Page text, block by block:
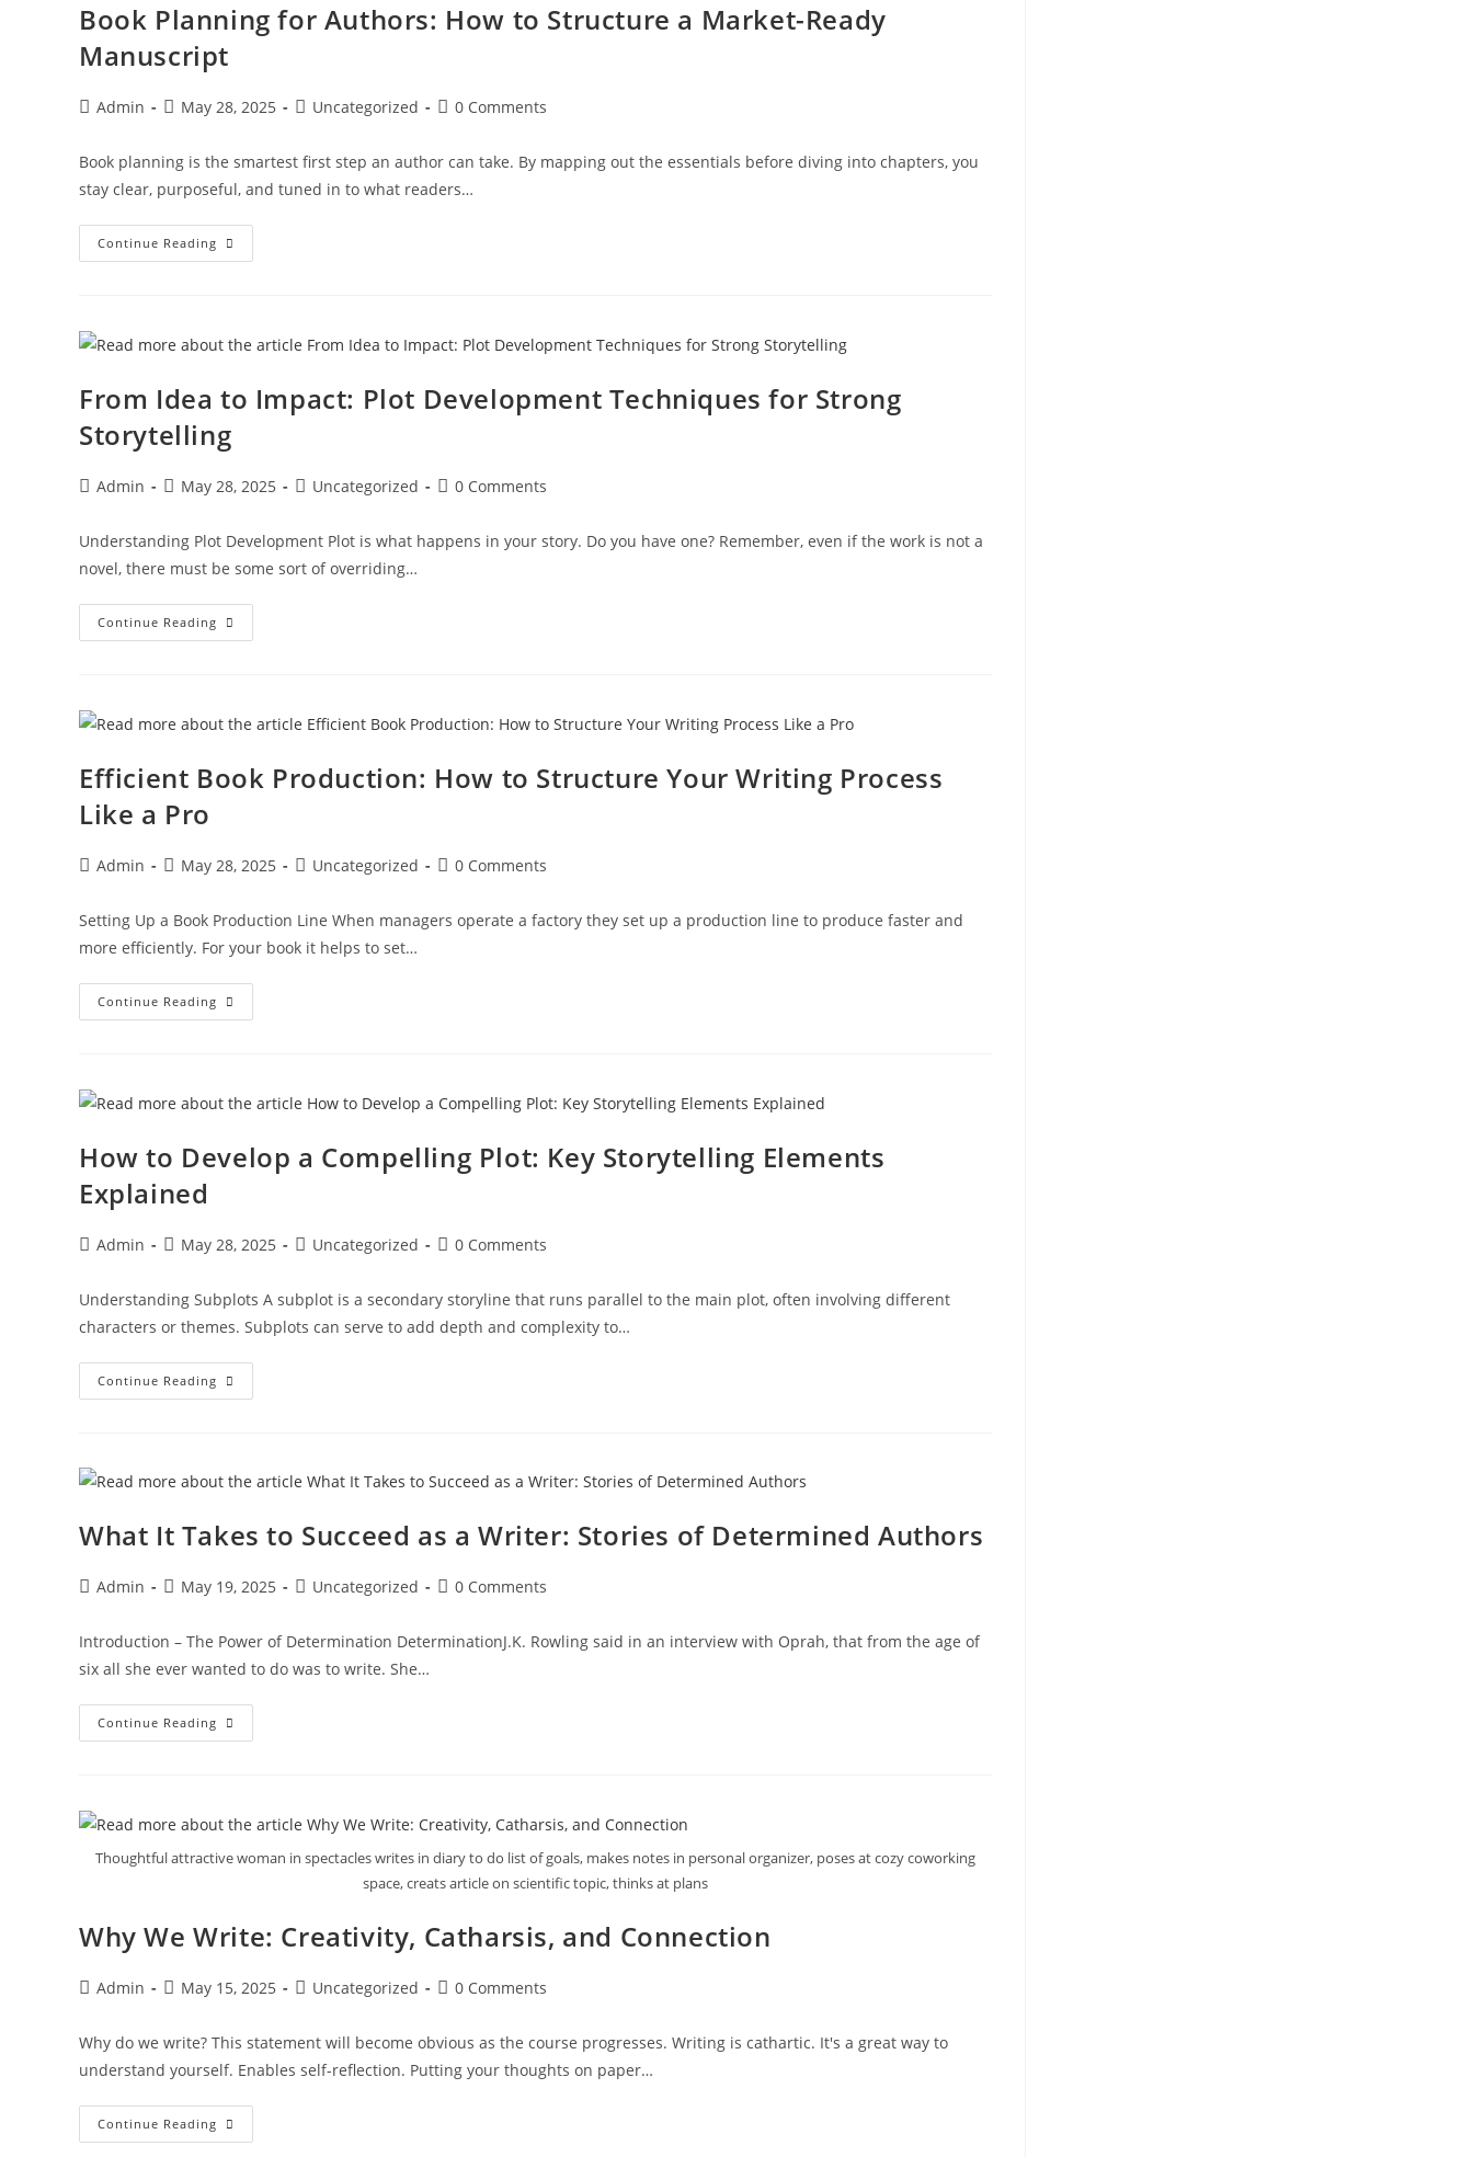
Book Planning for Authors: How to Structure a Market-Ready
Manuscript
Admin May 28, 2025 Uncategorized 0 Comments
Book planning is the smartest first step an author can take. By mapping out the essentials before diving into chapters, you
stay clear, purposeful, and tuned in to what readers…
Continue Reading
From Idea to Impact: Plot Development Techniques for Strong
Storytelling
Admin May 28, 2025 Uncategorized 0 Comments
Understanding Plot Development Plot is what happens in your story. Do you have one? Remember, even if the work is not a
novel, there must be some sort of overriding…
Continue Reading
Efficient Book Production: How to Structure Your Writing Process
Like a Pro
Admin May 28, 2025 Uncategorized 0 Comments
Setting Up a Book Production Line When managers operate a factory they set up a production line to produce faster and
more efficiently. For your book it helps to set…
Continue Reading
How to Develop a Compelling Plot: Key Storytelling Elements
Explained
Admin May 28, 2025 Uncategorized 0 Comments
Understanding Subplots A subplot is a secondary storyline that runs parallel to the main plot, often involving different
characters or themes. Subplots can serve to add depth and complexity to…
Continue Reading
What It Takes to Succeed as a Writer: Stories of Determined Authors
Admin May 19, 2025 Uncategorized 0 Comments
Introduction – The Power of Determination DeterminationJ.K. Rowling said in an interview with Oprah, that from the age of
six all she ever wanted to do was to write. She…
Continue Reading
Thoughtful attractive woman in spectacles writes in diary to do list of goals, makes notes in personal organizer, poses at cozy coworking
space, creats article on scientific topic, thinks at plans
Why We Write: Creativity, Catharsis, and Connection
Admin May 15, 2025 Uncategorized 0 Comments
Why do we write? This statement will become obvious as the course progresses. Writing is cathartic. It's a great way to
understand yourself. Enables self-reflection. Putting your thoughts on paper…
Continue Reading